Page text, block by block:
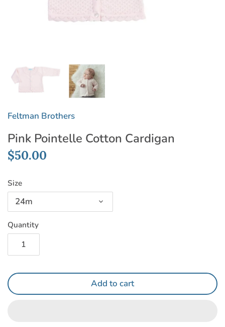
Feltman Brothers
Pink Pointelle Cotton Cardigan
$50.00
Size
24m
Quantity
Add to cart